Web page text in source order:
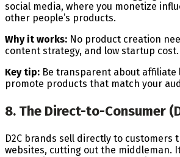
social media, where you monetize
other people’s products.
Why it works: No product creation
content strategy, and low startup cost.
Key tip: Be transparent about affiliate
promote products that match your
8. The Direct-to-Consumer
D2C brands sell directly to customers
websites, cutting out the middleman.